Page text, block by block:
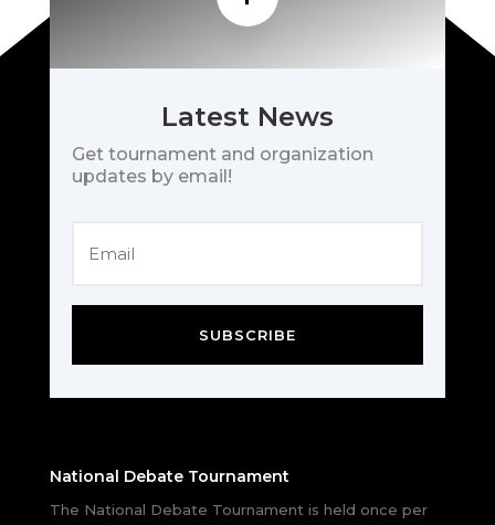
Latest News
Get tournament and organization
updates by email!
SUBSCRIBE
National Debate Tournament
The National Debate Tournament is held once per